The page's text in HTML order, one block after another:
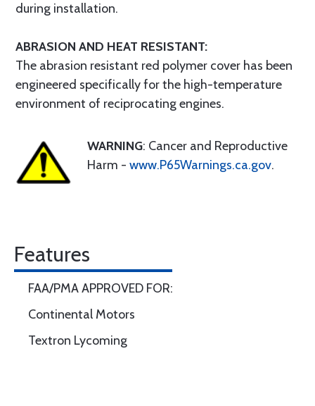
during installation.
ABRASION AND HEAT RESISTANT:
The abrasion resistant red polymer cover has been
engineered specifically for the high-temperature
environment of reciprocating engines.
WARNING: Cancer and Reproductive
Harm - www.P65Warnings.ca.gov.
Features
FAA/PMA APPROVED FOR:
Continental Motors
Textron Lycoming